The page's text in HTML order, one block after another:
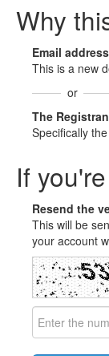
Why
Email
This is a new
or
The
Specifically
If
Resend the
This will be
your account